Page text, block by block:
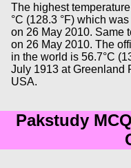
The highest
°C (128.3 °F) which
on 26 May 2010. Same
on 26 May 2010. The
in the world is 56.7°C
July 1913 at Greenland
USA.
Pakstudy